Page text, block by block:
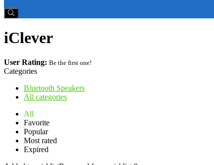
iClever
User Rating: Be the first one!
Categories
Bluetooth Speakers
All categories
All
Favorite
Popular
Most rated
Expired